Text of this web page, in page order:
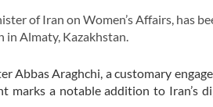
of Iran on Women’s Affairs, has
Almaty, Kazakhstan.
Abbas Araghchi, a customary
marks a notable addition to Iran’s